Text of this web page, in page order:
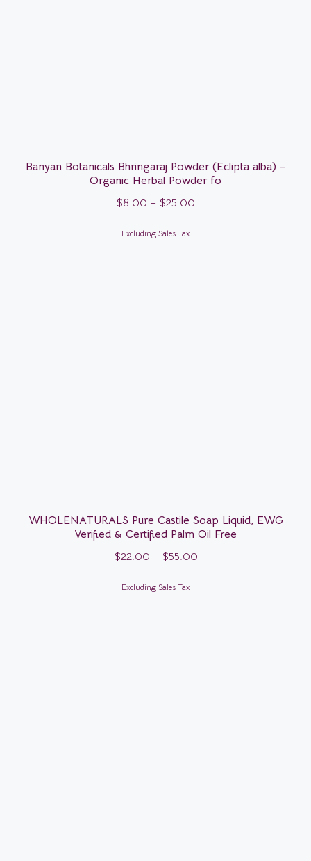
Banyan Botanicals Bhringaraj Powder (Eclipta alba) –
Organic Herbal Powder fo
$8.00 – $25.00
Excluding Sales Tax
WHOLENATURALS Pure Castile Soap Liquid, EWG
Verified & Certified Palm Oil Free
$22.00 – $55.00
Excluding Sales Tax